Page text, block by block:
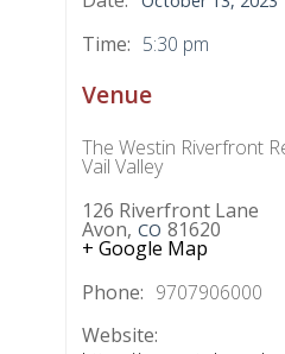
Time: 5:30 pm
Venue
The Westin Riverfront
Vail Valley
126 Riverfront Lane
Avon, CO 81620
+ Google Map
Phone: 9707906000
Website: